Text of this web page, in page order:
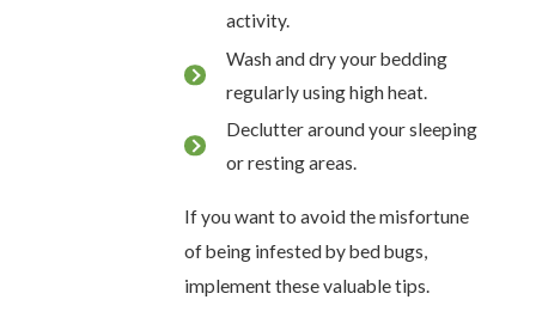
activity.
Wash and dry your bedding
regularly using high heat.
Declutter around your sleeping
or resting areas.
If you want to avoid the misfortune
of being infested by bed bugs,
implement these valuable tips.